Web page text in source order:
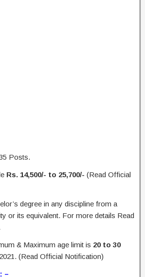
Posts.
Rs. 14,500/- to 25,700/- (Read Official
degree in any discipline from a
or its equivalent. For more details Read
& Maximum age limit is 20 to 30
(Read Official Notification)
–